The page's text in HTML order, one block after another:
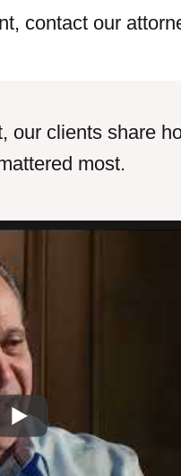
contact our
our clients share
most.
I could not be
able to find
Shunnarah’s firm.
me with quality
communicated
of the way. They